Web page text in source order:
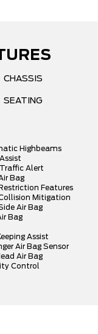
CHASSIS
SEATING
Highbeams
Alert
Bag
Features
Mitigation
Air Bag
Bag
Assist
Air Bag Sensor
Air Bag
Control